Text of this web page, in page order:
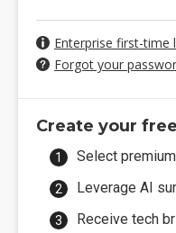
Enterprise first-time
Forgot your
Create your
Select
Leverage AI
Receive tech